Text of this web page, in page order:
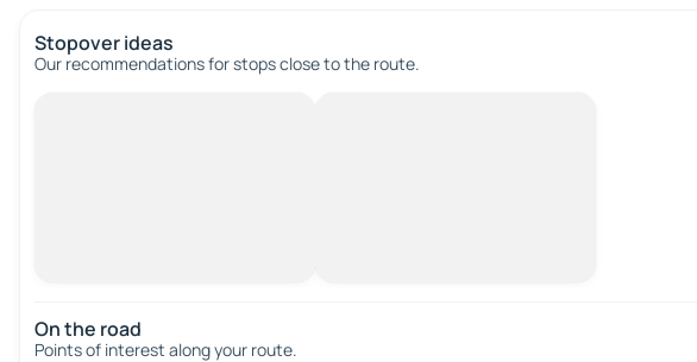
Stopover ideas
Our recommendations for stops close to the route.
On the road
Points of interest along your route.